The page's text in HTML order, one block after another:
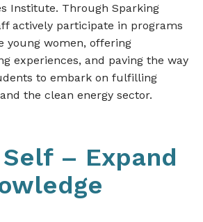
Institute. Through Sparking
actively participate in programs
young women, offering
experiences, and paving the way
to embark on fulfilling
the clean energy sector.
– Expand